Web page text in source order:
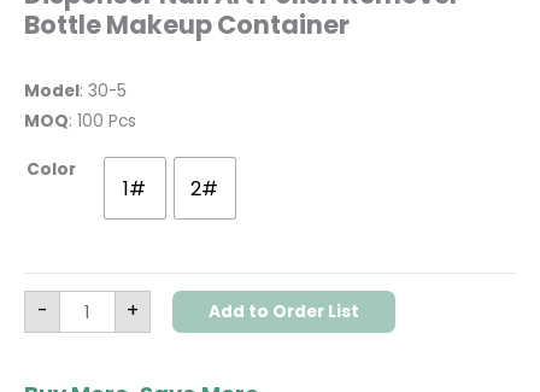
Bottle Makeup Container
Model: 30-5
MOQ: 100 Pcs
Color
1# 2#
- + Add to Order List